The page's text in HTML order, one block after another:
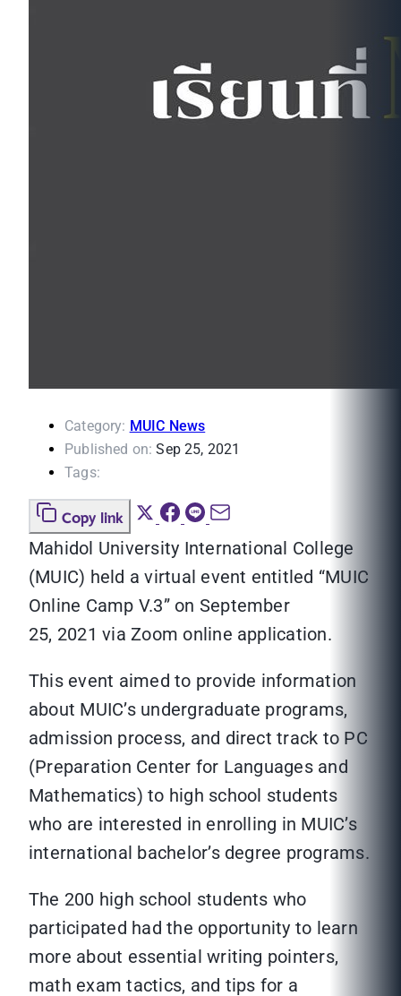
Category: MUIC News
Published on: Sep 25, 2021
Tags:
Copy link
Mahidol University International College
(MUIC) held a virtual event entitled “MUIC
Online Camp V.3” on September
25, 2021 via Zoom online application.
This event aimed to provide information
about MUIC’s undergraduate programs,
admission process, and direct track to PC
(Preparation Center for Languages and
Mathematics) to high school students
who are interested in enrolling in MUIC’s
international bachelor’s degree programs.
The 200 high school students who
participated had the opportunity to learn
more about essential writing pointers,
math exam tactics, and tips for a